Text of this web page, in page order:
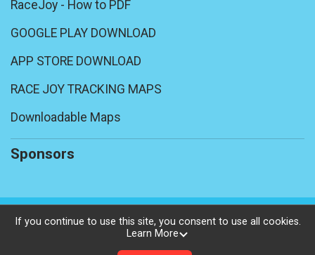
RaceJoy - How to PDF
GOOGLE PLAY DOWNLOAD
APP STORE DOWNLOAD
RACE JOY TRACKING MAPS
Downloadable Maps
Sponsors
Powered by BikeSignup, © 2026
If you continue to use this site, you consent to use all cookies.
Learn More